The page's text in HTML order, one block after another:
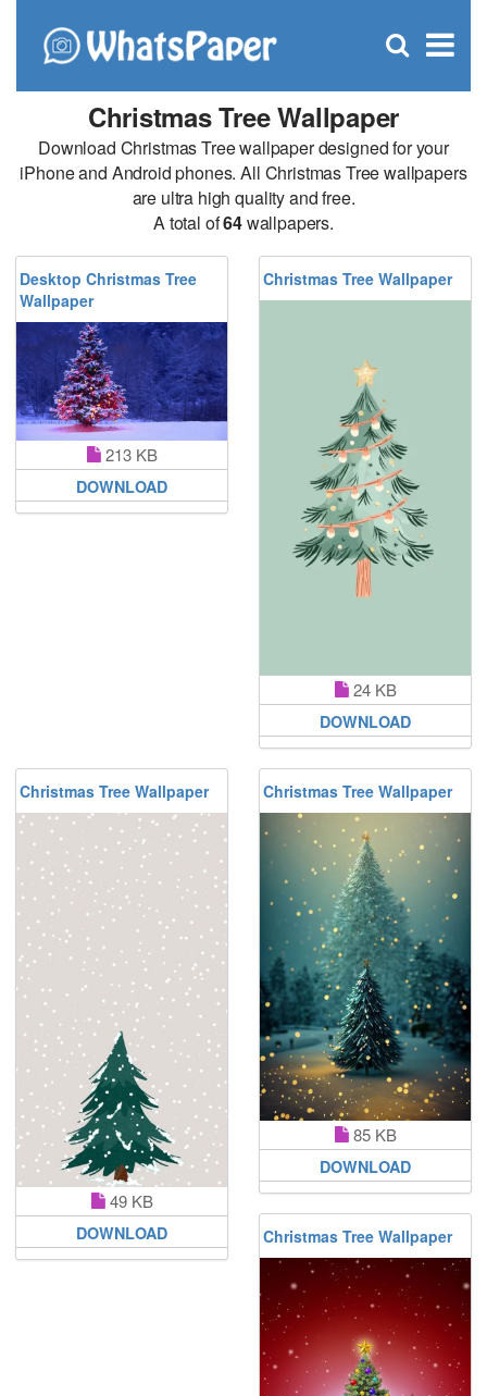
×
Open
Christmas Tree Wallpaper
Download Christmas Tree wallpaper designed for your
iPhone and Android phones. All Christmas Tree wallpapers
are ultra high quality and free.
A total of64wallpapers.
Desktop Christmas Tree
Wallpaper
213 KB
DOWNLOAD
Christmas Tree Wallpaper
24 KB
DOWNLOAD
Christmas Tree Wallpaper
49 KB
DOWNLOAD
Christmas Tree Wallpaper
85 KB
DOWNLOAD
Christmas Tree Wallpaper